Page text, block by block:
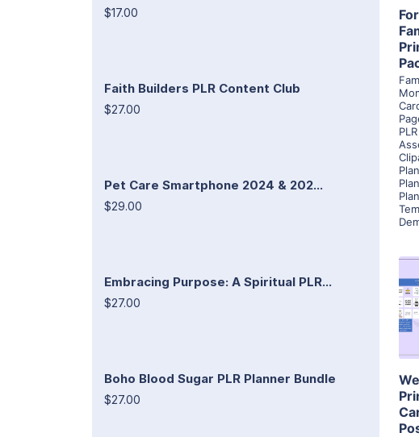
$17.00
Faith Builders PLR Content Club
$27.00
Pet Care Smartphone 2024 & 202...
$29.00
Embracing Purpose: A Spiritual PLR...
$27.00
Boho Blood Sugar PLR Planner Bundle
$27.00